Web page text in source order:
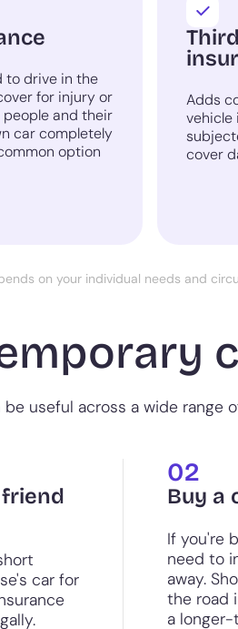
to drive in the
for injury or
and their
car completely
option
Adds
vehicle
cover
on your individual needs and
useful across a wide
car for
02
Buy a
If you're
need to
away.
the road
a